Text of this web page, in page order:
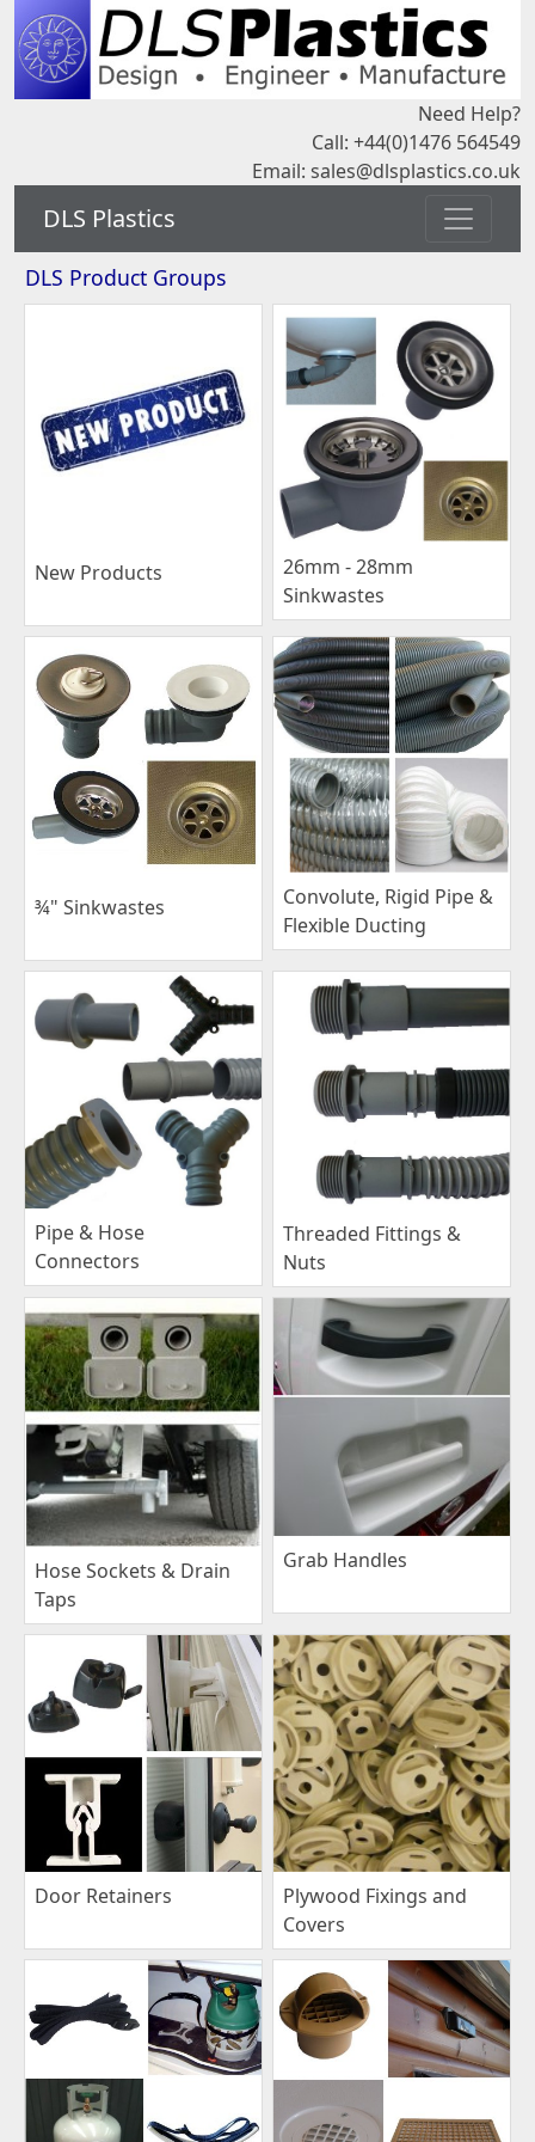
Need Help?
Call: +44(0)1476 564549
Email: sales@dlsplastics.co.uk
DLS Plastics
DLS Product Groups
New Products
26mm - 28mm
Sinkwastes
¾" Sinkwastes
Convolute, Rigid Pipe &
Flexible Ducting
Pipe & Hose
Connectors
Threaded Fittings &
Nuts
Hose Sockets & Drain
Taps
Grab Handles
Door Retainers
Plywood Fixings and
Covers